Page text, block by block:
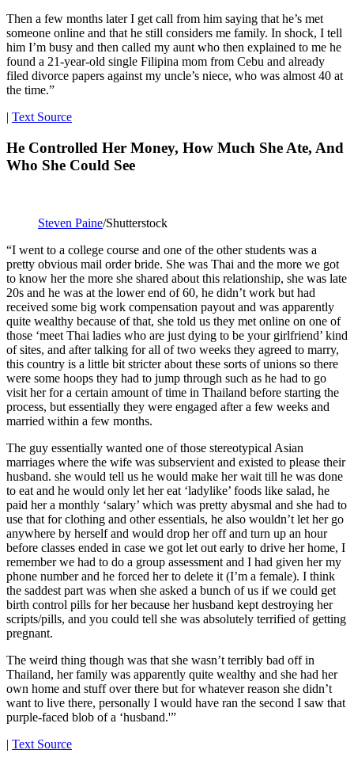
Then a few months later I get call from him saying that he’s met
someone online and that he still considers me family. In shock, I tell
him I’m busy and then called my aunt who then explained to me he
found a 21-year-old single Filipina mom from Cebu and already
filed divorce papers against my uncle’s niece, who was almost 40 at
the time.”
| Text Source
He Controlled Her Money, How Much She Ate, And
Who She Could See
Steven Paine/Shutterstock
“I went to a college course and one of the other students was a
pretty obvious mail order bride. She was Thai and the more we got
to know her the more she shared about this relationship, she was late
20s and he was at the lower end of 60, he didn’t work but had
received some big work compensation payout and was apparently
quite wealthy because of that, she told us they met online on one of
those ‘meet Thai ladies who are just dying to be your girlfriend’ kind
of sites, and after talking for all of two weeks they agreed to marry,
this country is a little bit stricter about these sorts of unions so there
were some hoops they had to jump through such as he had to go
visit her for a certain amount of time in Thailand before starting the
process, but essentially they were engaged after a few weeks and
married within a few months.
The guy essentially wanted one of those stereotypical Asian
marriages where the wife was subservient and existed to please their
husband. she would tell us he would make her wait till he was done
to eat and he would only let her eat ‘ladylike’ foods like salad, he
paid her a monthly ‘salary’ which was pretty abysmal and she had to
use that for clothing and other essentials, he also wouldn’t let her go
anywhere by herself and would drop her off and turn up an hour
before classes ended in case we got let out early to drive her home, I
remember we had to do a group assessment and I had given her my
phone number and he forced her to delete it (I’m a female). I think
the saddest part was when she asked a bunch of us if we could get
birth control pills for her because her husband kept destroying her
scripts/pills, and you could tell she was absolutely terrified of getting
pregnant.
The weird thing though was that she wasn’t terribly bad off in
Thailand, her family was apparently quite wealthy and she had her
own home and stuff over there but for whatever reason she didn’t
want to live there, personally I would have ran the second I saw that
purple-faced blob of a ‘husband.'”
| Text Source